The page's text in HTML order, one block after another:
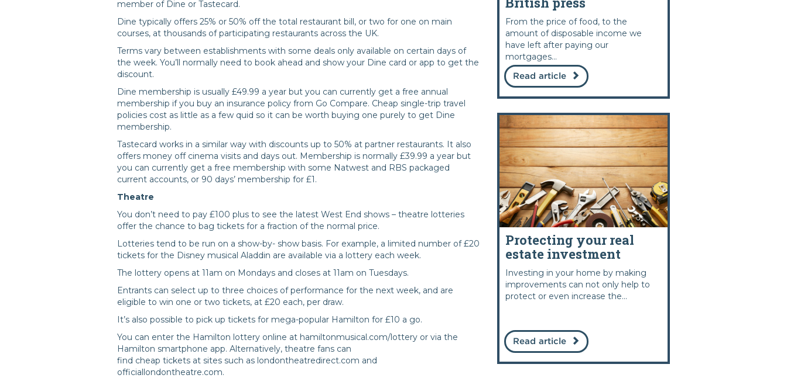
member of Dine or Tastecard.
Dine typically offers 25% or 50% off the total restaurant bill, or two for one on main
courses, at thousands of participating restaurants across the UK.
Terms vary between establishments with some deals only available on certain days of
the week. You’ll normally need to book ahead and show your Dine card or app to get the
discount.
Dine membership is usually £49.99 a year but you can currently get a free annual
membership if you buy an insurance policy from Go Compare. Cheap single-trip travel
policies cost as little as a few quid so it can be worth buying one purely to get Dine
membership.
Tastecard works in a similar way with discounts up to 50% at partner restaurants. It also
offers money off cinema visits and days out. Membership is normally £39.99 a year but
you can currently get a free membership with some Natwest and RBS packaged
current accounts, or 90 days’ membership for £1.
Theatre
You don’t need to pay £100 plus to see the latest West End shows – theatre lotteries
offer the chance to bag tickets for a fraction of the normal price.
Lotteries tend to be run on a show-by- show basis. For example, a limited number of £20
tickets for the Disney musical Aladdin are available via a lottery each week.
The lottery opens at 11am on Mondays and closes at 11am on Tuesdays.
Entrants can select up to three choices of performance for the next week, and are
eligible to win one or two tickets, at £20 each, per draw.
It’s also possible to pick up tickets for mega-popular Hamilton for £10 a go.
You can enter the Hamilton lottery online at hamiltonmusical.com/lottery or via the
Hamilton smartphone app. Alternatively, theatre fans can
find cheap tickets at sites such as londontheatredirect.com and
officiallondontheatre.com.
From the price of food, to the
amount of disposable income we
have left after paying our
mortgages...
Read article
Protecting your real
estate investment
Investing in your home by making
improvements can not only help to
protect or even increase the...
Read article